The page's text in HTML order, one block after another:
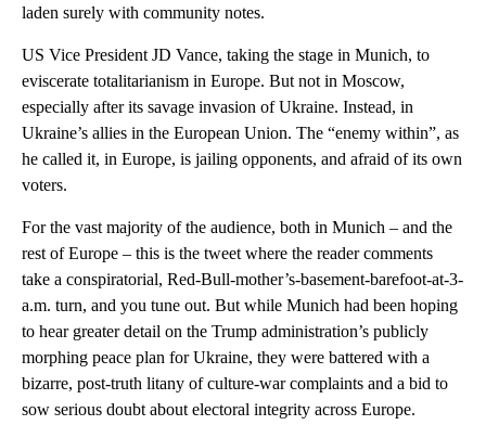
laden surely with community notes.
US Vice President JD Vance, taking the stage in Munich, to
eviscerate totalitarianism in Europe. But not in Moscow,
especially after its savage invasion of Ukraine. Instead, in
Ukraine’s allies in the European Union. The “enemy within”, as
he called it, in Europe, is jailing opponents, and afraid of its own
voters.
For the vast majority of the audience, both in Munich – and the
rest of Europe – this is the tweet where the reader comments
take a conspiratorial, Red-Bull-mother’s-basement-barefoot-at-3-
a.m. turn, and you tune out. But while Munich had been hoping
to hear greater detail on the Trump administration’s publicly
morphing peace plan for Ukraine, they were battered with a
bizarre, post-truth litany of culture-war complaints and a bid to
sow serious doubt about electoral integrity across Europe.